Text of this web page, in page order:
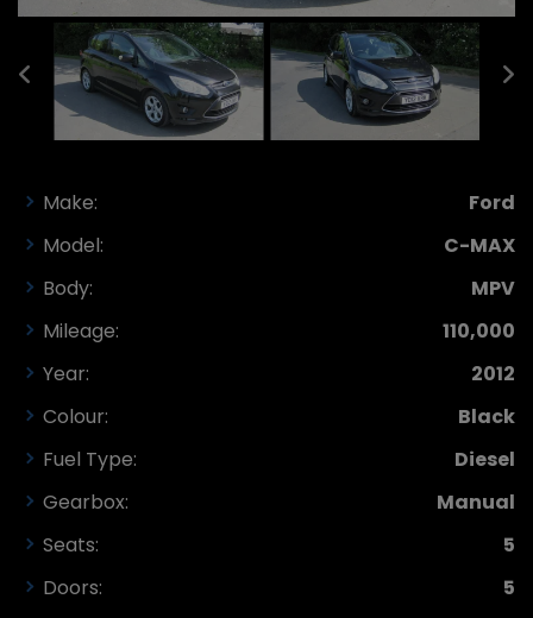
Make:
Ford
Model:
C-MAX
Body:
MPV
Mileage:
110,000
Year:
2012
Colour:
Black
Fuel Type:
Diesel
Gearbox:
Manual
Seats:
5
Doors:
5